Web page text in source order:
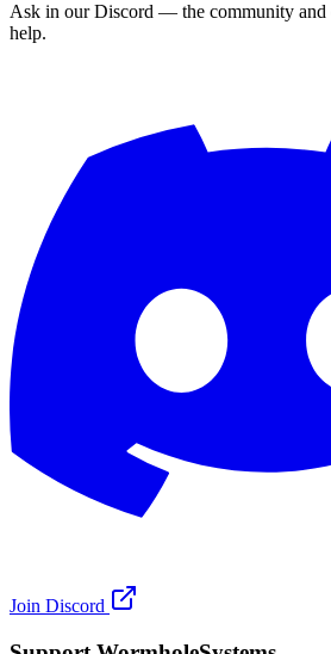
Ask in our Discord — the community and
help.
Join Discord